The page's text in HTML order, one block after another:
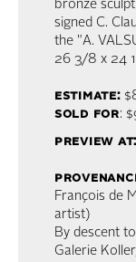
bronze
signed C.
the "A.
26 3/8 x 24
estimate:
sold for:
preview at:
François de
artist)
By descent
Galerie